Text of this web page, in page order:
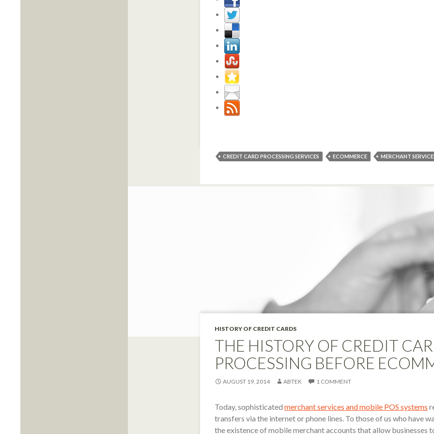
CREDIT CARD PROCESSING SERVICES ECOMMERCE MERCHANT
HISTORY OF CREDIT CARDS
THE HISTORY OF CREDIT
PROCESSING BEFORE
AUGUST 19, 2014 ABTEK 1 COMMENT
Today, sophisticated merchant services and mobile POS systems
transfers via the internet or phone lines. To those of us who have
the existence of mobile merchant accounts that allow businesses